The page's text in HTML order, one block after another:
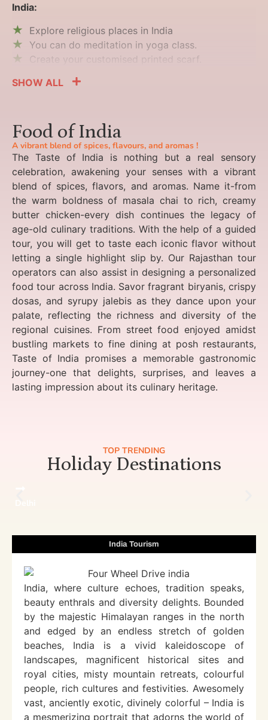
India:
Explore religious places in India
You can do meditation in yoga class.
Create your customised printed scarf.
SHOW ALL
Food of India
A vibrant blend of spices, flavours, and aromas !
The Taste of India is nothing but a real sensory
celebration, awakening your senses with a vibrant
blend of spices, flavors, and aromas. Name it-from
the warm boldness of masala chai to rich, creamy
butter chicken-every dish continues the legacy of
age-old culinary traditions. With the help of a guided
tour, you will get to taste each iconic flavor without
letting a single highlight slip by. Our Rajasthan tour
operators can also assist in designing a personalized
food tour across India. Savor fragrant biryanis, crispy
dosas, and syrupy jalebis as they dance upon your
palate, reflecting the richness and diversity of the
regional cuisines. From street food enjoyed amidst
bustling markets to fine dining at posh restaurants,
Taste of India promises a memorable gastronomic
journey-one that delights, surprises, and leaves a
lasting impression about its culinary heritage.
TOP TRENDING
Holiday Destinations
India Tourism
India, where culture echoes, tradition speaks,
beauty enthrals and diversity delights. Bounded
by the majestic Himalayan ranges in the north
and edged by an endless stretch of golden
beaches, India is a vivid kaleidoscope of
landscapes, magnificent historical sites and
royal cities, misty mountain retreats, colourful
people, rich cultures and festivities. Awesomely
vast, anciently exotic, divinely colorful – India is
a mesmerizing portrait that adorns the world of